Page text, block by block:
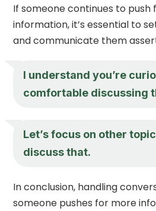
If someone continues to push
information, it’s essential to
and communicate them
I understand you’re
comfortable discussing
Let’s focus on other
discuss that.
In conclusion, handling
someone pushes for more